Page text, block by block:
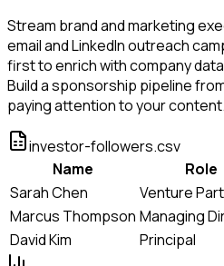
Stream brand and marketing
email and LinkedIn outreach
first to enrich with company
Build a sponsorship pipeline
paying attention to your content.
investor-followers.csv
Name
Role
Sarah Chen
Venture
Marcus Thompson Managing
David Kim
Principal